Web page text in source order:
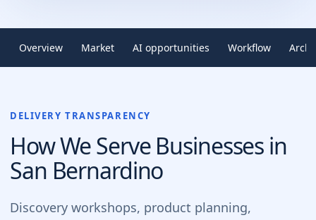
Overview Market AI opportunities Workflow
DELIVERY TRANSPARENCY
How We Serve Businesses in
San Bernardino
Discovery workshops, product planning,